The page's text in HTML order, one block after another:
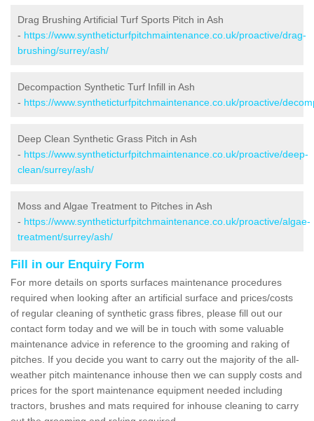
Drag Brushing Artificial Turf Sports Pitch in Ash
- https://www.syntheticturfpitchmaintenance.co.uk/proactive/drag-
brushing/surrey/ash/
Decompaction Synthetic Turf Infill in Ash
- https://www.syntheticturfpitchmaintenance.co.uk/proactive/
Deep Clean Synthetic Grass Pitch in Ash
- https://www.syntheticturfpitchmaintenance.co.uk/proactive/deep-
clean/surrey/ash/
Moss and Algae Treatment to Pitches in Ash
- https://www.syntheticturfpitchmaintenance.co.uk/proactive/algae-
treatment/surrey/ash/
Fill in our Enquiry Form
For more details on sports surfaces maintenance procedures
required when looking after an artificial surface and prices/costs
of regular cleaning of synthetic grass fibres, please fill out our
contact form today and we will be in touch with some valuable
maintenance advice in reference to the grooming and raking of
pitches. If you decide you want to carry out the majority of the all-
weather pitch maintenance inhouse then we can supply costs and
prices for the sport maintenance equipment needed including
tractors, brushes and mats required for inhouse cleaning to carry